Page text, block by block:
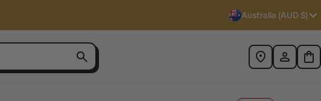
Australia (AUD $)